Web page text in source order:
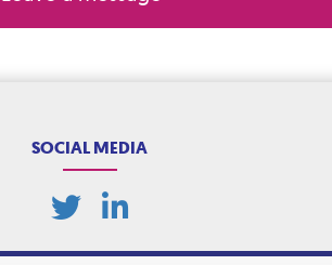
SOCIAL MEDIA